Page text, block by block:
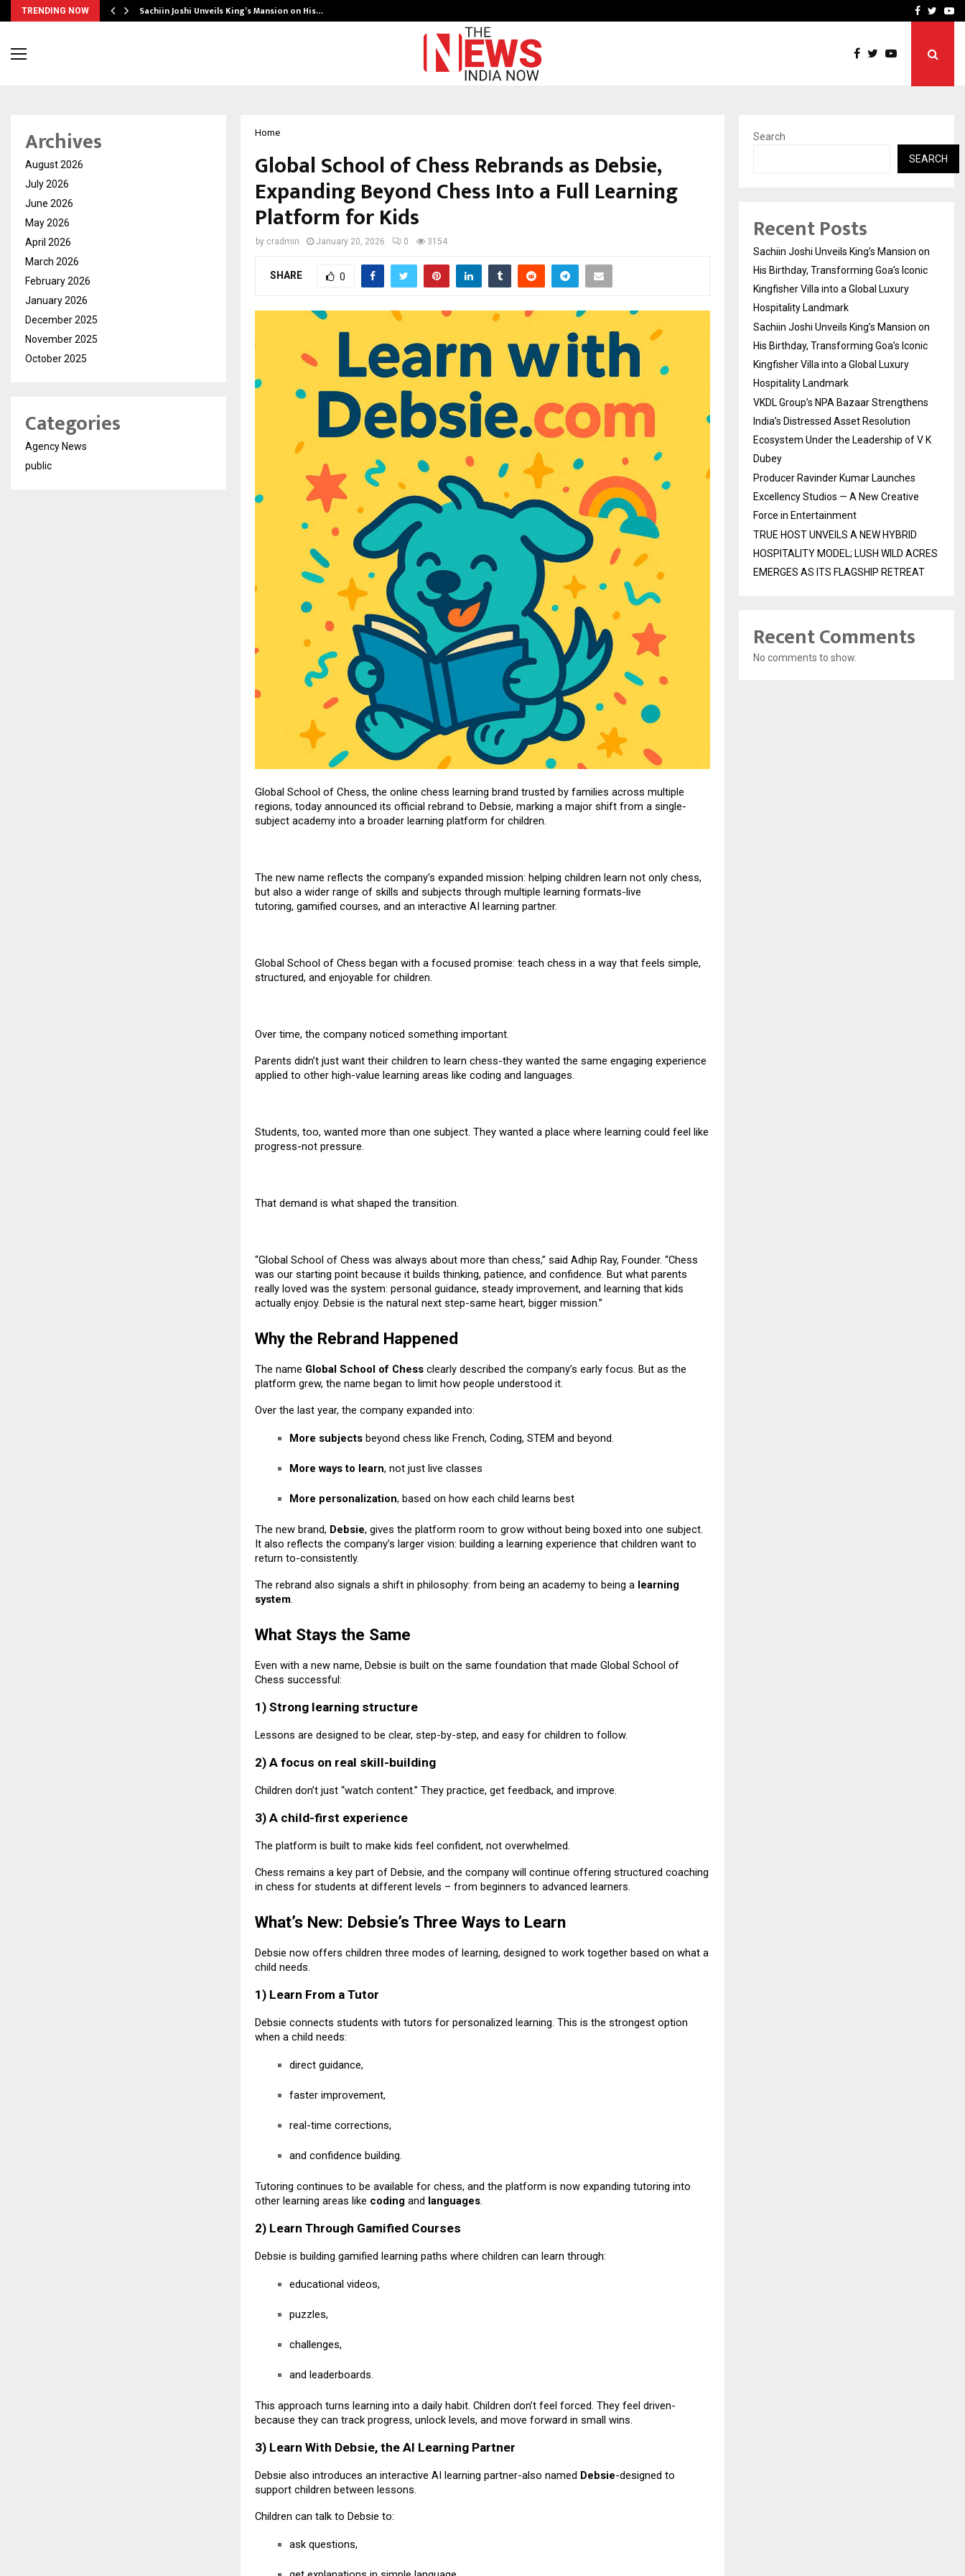
TRENDING NOW Sachiin Joshi Unveils King’s Mansion on His… VKDL Group’s NPA
Facebook
Home
Global School of Chess Rebrands as Debsie,
Expanding Beyond Chess Into a Full Learning
Platform for Kids
by cradmin January 20, 2026 0 3154
SHARE 0
Global School of Chess, the online chess learning brand trusted by families across multiple
regions, today announced its official rebrand to Debsie, marking a major shift from a single-
subject academy into a broader learning platform for children.
The new name reflects the company’s expanded mission: helping children learn not only chess,
but also a wider range of skills and subjects through multiple learning formats-live
tutoring, gamified courses, and an interactive AI learning partner.
Global School of Chess began with a focused promise: teach chess in a way that feels simple,
structured, and enjoyable for children.
Over time, the company noticed something important.
Parents didn’t just want their children to learn chess-they wanted the same engaging experience
applied to other high-value learning areas like coding and languages.
Students, too, wanted more than one subject. They wanted a place where learning could feel like
progress-not pressure.
That demand is what shaped the transition.
“Global School of Chess was always about more than chess,” said Adhip Ray, Founder. “Chess
was our starting point because it builds thinking, patience, and confidence. But what parents
really loved was the system: personal guidance, steady improvement, and learning that kids
actually enjoy. Debsie is the natural next step-same heart, bigger mission.”
Why the Rebrand Happened
The name Global School of Chess clearly described the company’s early focus. But as the
platform grew, the name began to limit how people understood it.
Over the last year, the company expanded into:
More subjects beyond chess like French, Coding, STEM and beyond.
More ways to learn, not just live classes
More personalization, based on how each child learns best
The new brand, Debsie, gives the platform room to grow without being boxed into one subject.
It also reflects the company’s larger vision: building a learning experience that children want to
return to-consistently.
The rebrand also signals a shift in philosophy: from being an academy to being a learning
system.
What Stays the Same
Even with a new name, Debsie is built on the same foundation that made Global School of
Chess successful:
1) Strong learning structure
Lessons are designed to be clear, step-by-step, and easy for children to follow.
2) A focus on real skill-building
Children don’t just “watch content.” They practice, get feedback, and improve.
3) A child-first experience
The platform is built to make kids feel confident, not overwhelmed.
Chess remains a key part of Debsie, and the company will continue offering structured coaching
in chess for students at different levels – from beginners to advanced learners.
What’s New: Debsie’s Three Ways to Learn
Debsie now offers children three modes of learning, designed to work together based on what a
child needs.
1) Learn From a Tutor
Debsie connects students with tutors for personalized learning. This is the strongest option
when a child needs:
direct guidance,
faster improvement,
real-time corrections,
and confidence building.
Tutoring continues to be available for chess, and the platform is now expanding tutoring into
other learning areas like coding and languages.
2) Learn Through Gamified Courses
Debsie is building gamified learning paths where children can learn through:
educational videos,
puzzles,
challenges,
and leaderboards.
This approach turns learning into a daily habit. Children don’t feel forced. They feel driven-
because they can track progress, unlock levels, and move forward in small wins.
3) Learn With Debsie, the AI Learning Partner
Debsie also introduces an interactive AI learning partner-also named Debsie-designed to
support children between lessons.
Children can talk to Debsie to:
ask questions,
Archives
August 2026
July 2026
June 2026
May 2026
April 2026
March 2026
February 2026
January 2026
December 2025
November 2025
October 2025
Categories
Agency News
public
Search
SEARCH
Recent Posts
Sachiin Joshi Unveils King’s Mansion on
His Birthday, Transforming Goa’s Iconic
Kingfisher Villa into a Global Luxury
Hospitality Landmark
Sachiin Joshi Unveils King’s Mansion on
His Birthday, Transforming Goa’s Iconic
Kingfisher Villa into a Global Luxury
Hospitality Landmark
VKDL Group’s NPA Bazaar Strengthens
India’s Distressed Asset Resolution
Ecosystem Under the Leadership of V K
Dubey
Producer Ravinder Kumar Launches
Excellency Studios — A New Creative
Force in Entertainment
TRUE HOST UNVEILS A NEW HYBRID
HOSPITALITY MODEL; LUSH WILD ACRES
EMERGES AS ITS FLAGSHIP RETREAT
Recent Comments
No comments to show.